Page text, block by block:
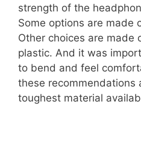
strength of the
Some options are made
Other choices are made
plastic. And it was
to bend and feel
these recommendations
toughest material